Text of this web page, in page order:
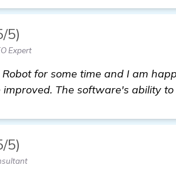
5)
Expert
for some time and I am
The software's ability to
5)